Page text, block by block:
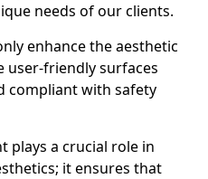
needs of our clients.
enhance the aesthetic
user-friendly surfaces
compliant with safety
plays a crucial role in
it ensures that